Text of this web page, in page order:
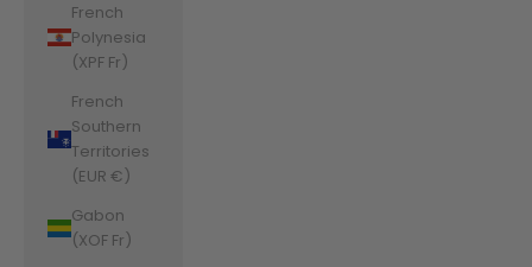
French
Polynesia
(XPF Fr)
French
Southern
Territories
(EUR €)
Gabon
(XOF Fr)